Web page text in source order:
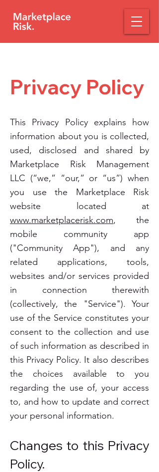
Privacy Policy​
This Privacy Policy explains how
information about you is collected,
used, disclosed and shared by
Marketplace Risk Management
LLC (“we,” “our,” or “us”) when
you use the Marketplace Risk
website located at
www.marketplacerisk.com, the
mobile community app
("Community App"), and any
related applications, tools,
websites and/or services provided
in connection therewith
(collectively, the "Service"). Your
use of the Service constitutes your
consent to the collection and use
of such information as described in
this Privacy Policy. It also describes
the choices available to you
regarding the use of, your access
to, and how to update and correct
your personal information.
Changes to this Privacy
Policy.